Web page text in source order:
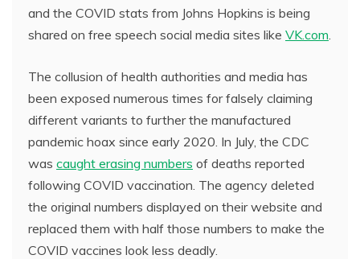
and the COVID stats from Johns Hopkins is being
shared on free speech social media sites like VK.com
The collusion of health authorities and media has
been exposed numerous times for falsely claiming
different variants to further the manufactured
pandemic hoax since early 2020. In July, the CDC
was caught erasing numbers of deaths reported
following COVID vaccination. The agency deleted
the original numbers displayed on their website and
replaced them with half those numbers to make the
COVID vaccines look less deadly.